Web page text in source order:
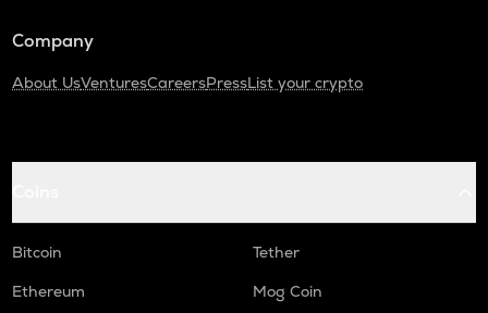
Company
About UsVenturesCareersPressList your crypto
Bitcoin
Tether
Ethereum
Mog Coin